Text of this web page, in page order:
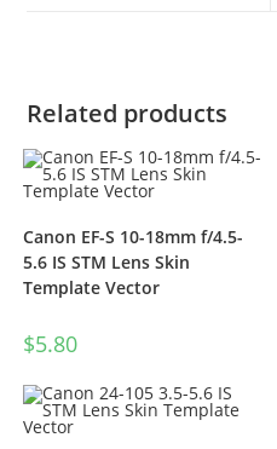
Related products
Canon EF-S 10-18mm f/4.5-
5.6 IS STM Lens Skin
Template Vector
$5.80